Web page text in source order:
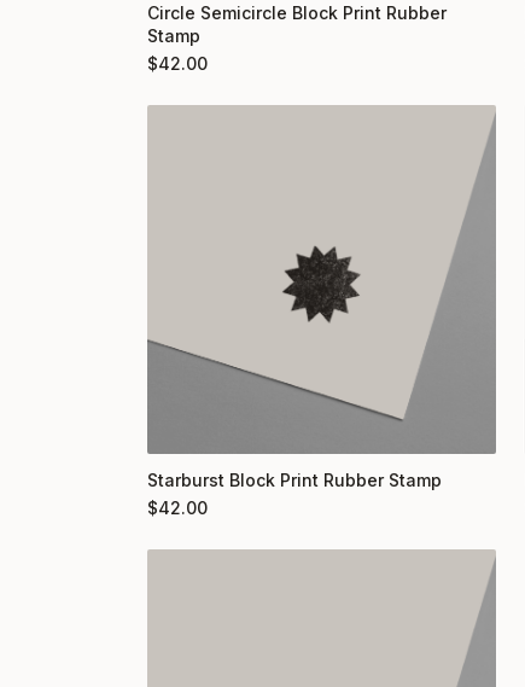
Circle Semicircle Block Print Rubber
Stamp
$42.00
Starburst Block Print Rubber Stamp
$42.00